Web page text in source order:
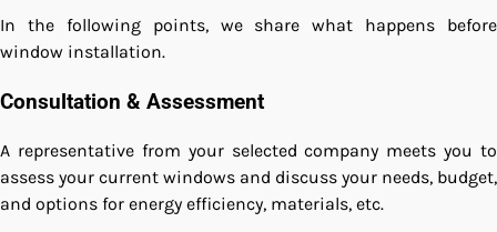
In the following points, we share what happens before
window installation.
Consultation & Assessment
A representative from your selected company meets you to
assess your current windows and discuss your needs, budget,
and options for energy efficiency, materials, etc.